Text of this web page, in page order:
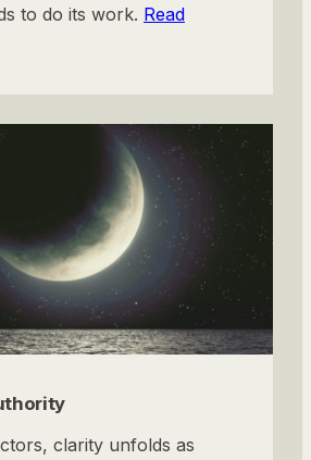
to do its work. Read
clarity unfolds as